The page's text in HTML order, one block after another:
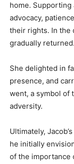
home.
advocacy,
their rights. In the
gradually returned.
She delighted in
presence, and
went, a symbol of
adversity.
Ultimately,
he initially
of the importance